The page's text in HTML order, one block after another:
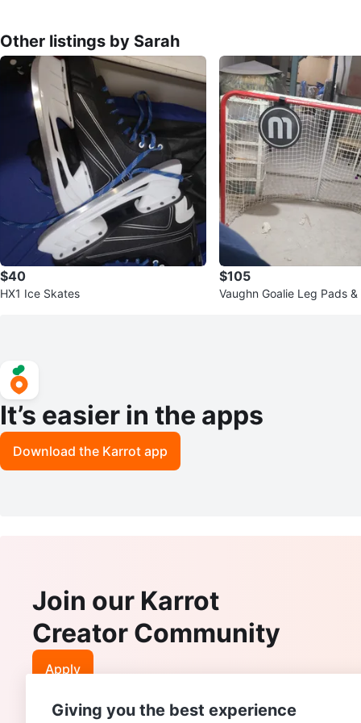
Other listings by Sarah
$40
HX1 Ice Skates
$105
Vaughn Goalie Leg Pads &
It’s easier in the apps
Download the Karrot app
Join our Karrot
Creator Community
Apply
Giving you the best experience